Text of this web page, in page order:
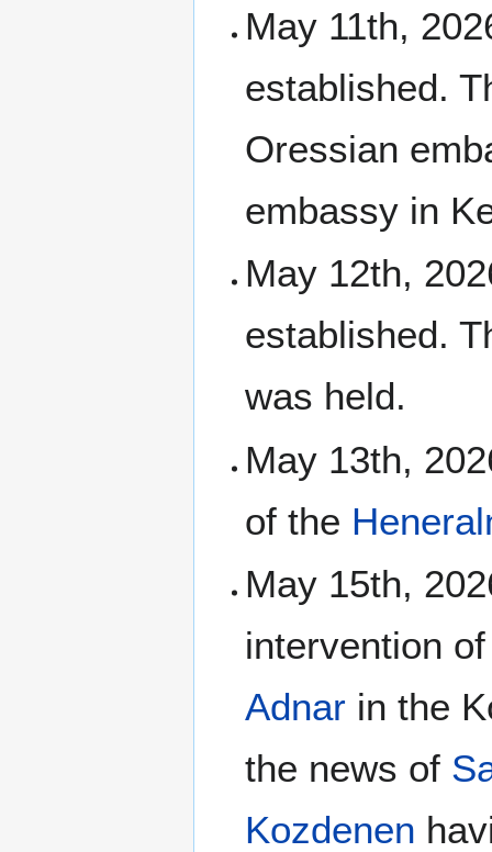
May 11th,
established.
Oressian
embassy in
May 12th,
established.
was held.
May 13th,
of the
May 15th,
intervention
Adnar in the
the news of
Kozdenen